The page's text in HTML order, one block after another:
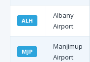
ALH
Albany
Airport
MJP
Manjimup
Airport